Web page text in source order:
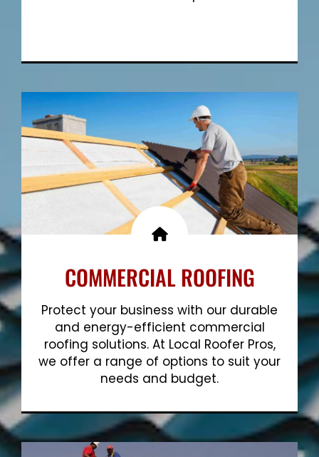
COMMERCIAL ROOFING
Protect your business with our durable
and energy-efficient commercial
roofing solutions. At Local Roofer Pros,
we offer a range of options to suit your
needs and budget.
Show More